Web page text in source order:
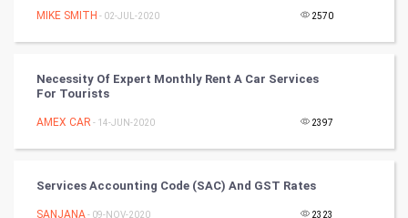
DataScience
FootBall
Cricket
MIKE SMITH - 02-JUL-2020 2570
Necessity Of Expert Monthly Rent A Car Services
For Tourists
AMEX CAR - 14-JUN-2020 2397
Services Accounting Code (SAC) And GST Rates
SANJANA- 09-NOV-2020 2323